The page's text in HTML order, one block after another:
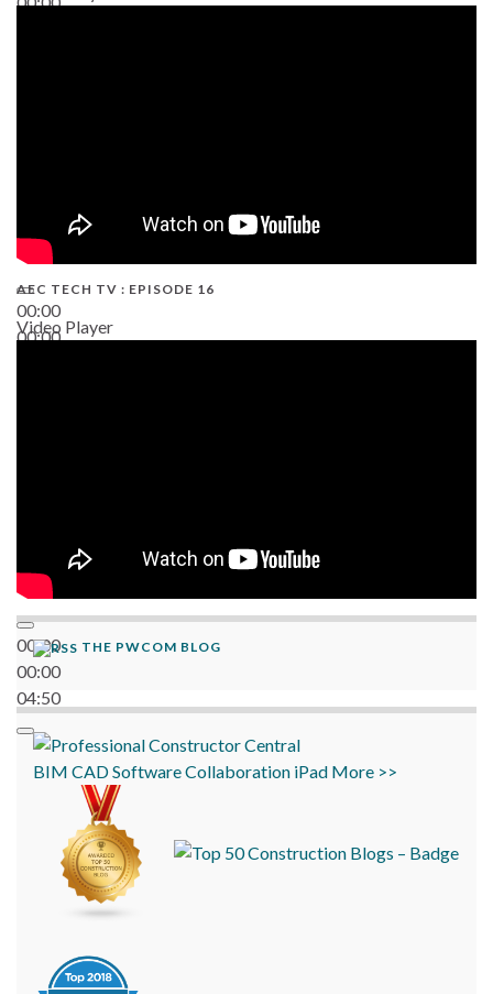
00:00
00:00
AEC TECH TV : EPISODE 16
Video Player
00:00
00:00
04:50
THE PWCOM BLOG
BIM CADSoftwareCollaboration iPad More >>